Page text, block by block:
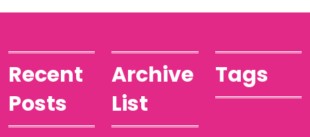
Recent
Posts
Archive
List
Tags